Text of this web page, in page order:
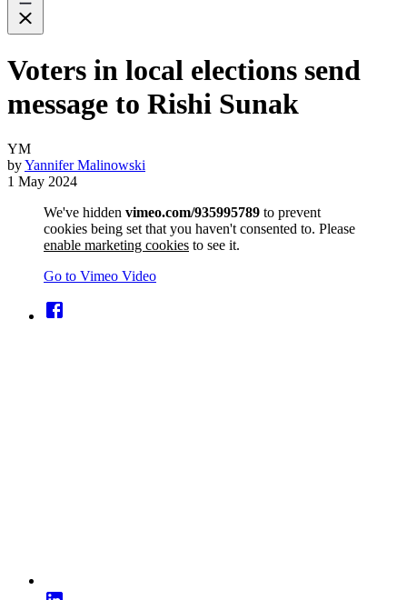
Voters in local elections send
message to Rishi Sunak
YM
byYannifer Malinowski
1 May 2024
We've hidden vimeo.com/935995789 to prevent
cookies being set that you haven't consented to. Please
enable marketing cookies to see it.
Go to Vimeo Video